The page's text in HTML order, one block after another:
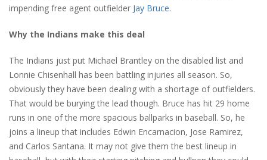
impending free agent outfielder Jay Bruce.
Why the Indians make this deal
The Indians just put Michael Brantley on the disabled list and
Lonnie Chisenhall has been battling injuries all season. So,
obviously they have been dealing with a shortage of outfielders.
That would be burying the lead though. Bruce has hit 29 home
runs in one of the more spacious ballparks in baseball. So, he
joins a lineup that includes Edwin Encarnacion, Jose Ramirez,
and Carlos Santana. It may not give them the best lineup in